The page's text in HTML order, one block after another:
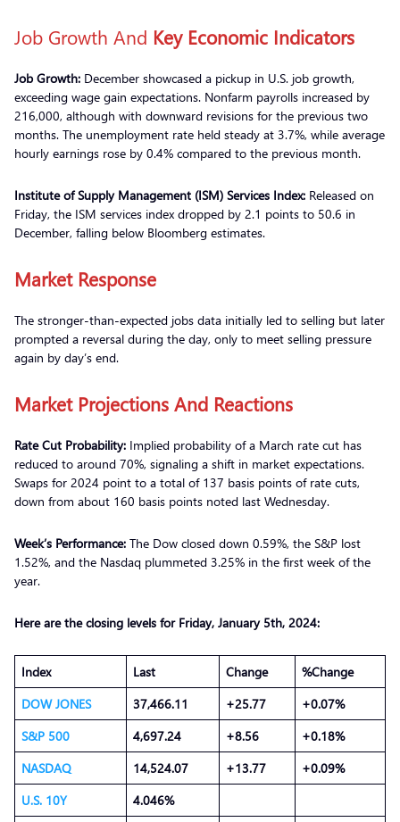
Job Growth And Key Economic Indicators
Job Growth: December showcased a pickup in U.S. job growth,
exceeding wage gain expectations. Nonfarm payrolls increased by
216,000, although with downward revisions for the previous two
months. The unemployment rate held steady at 3.7%, while average
hourly earnings rose by 0.4% compared to the previous month.
Institute of Supply Management (ISM) Services Index: Released on
Friday, the ISM services index dropped by 2.1 points to 50.6 in
December, falling below Bloomberg estimates.
Market Response
The stronger-than-expected jobs data initially led to selling but later
prompted a reversal during the day, only to meet selling pressure
again by day’s end.
Market Projections And Reactions
Rate Cut Probability: Implied probability of a March rate cut has
reduced to around 70%, signaling a shift in market expectations.
Swaps for 2024 point to a total of 137 basis points of rate cuts,
down from about 160 basis points noted last Wednesday.
Week’s Performance: The Dow closed down 0.59%, the S&P lost
1.52%, and the Nasdaq plummeted 3.25% in the first week of the
year.
Here are the closing levels for Friday, January 5th, 2024:
Index Last Change
%Change
DOW JONES
37,466.11 +25.77
+0.07%
S&P 500
4,697.24 +8.56
+0.18%
NASDAQ
14,524.07 +13.77
+0.09%
U.S. 10Y
4.046%